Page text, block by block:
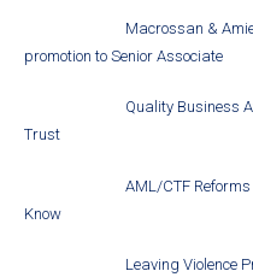
Macrossan &
promotion to Senior Associate
Quality Business
Trust
AML/CTF
Know
Leaving Violence